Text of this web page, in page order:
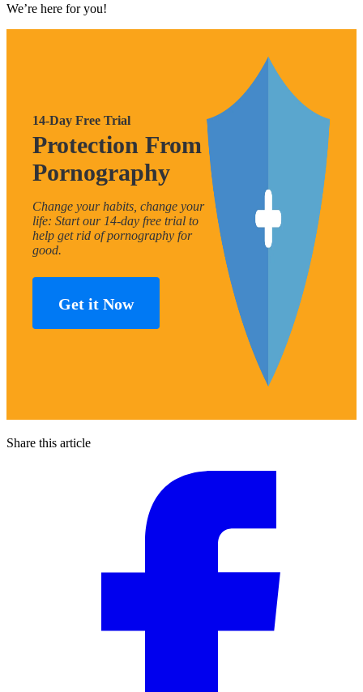
We’re here for you!
14-Day Free Trial
Protection From
Pornography
Change your habits, change your
life: Start our 14-day free trial to
help get rid of pornography for
good.
Get it Now
Share this article